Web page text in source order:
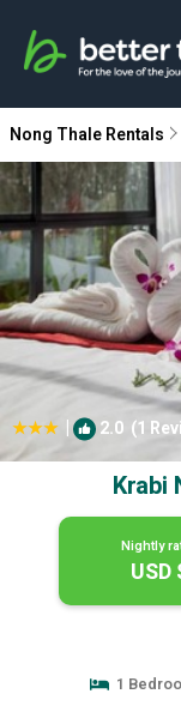
Nong Thale Rentals
| 2.0 (1
Krabi
Nightly
USD
1